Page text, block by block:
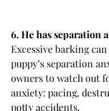
6. He has separation
Excessive barking
puppy’s separation
owners to watch out
anxiety: pacing,
potty accidents.